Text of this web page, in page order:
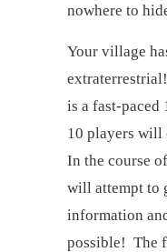
nowhere to
Your village
extraterrestrial!
is a fast-paced
10 players will
In the course
will attempt to
information
possible! The